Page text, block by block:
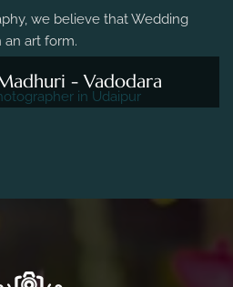
we believe that Wedding
art form.
- Vadodara